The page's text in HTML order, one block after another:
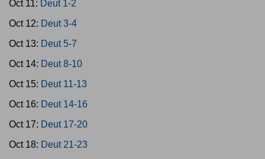
Oct 11: Deut 1-2
Oct 12: Deut 3-4
Oct 13: Deut 5-7
Oct 14: Deut 8-10
Oct 15: Deut 11-13
Oct 16: Deut 14-16
Oct 17: Deut 17-20
Oct 18: Deut 21-23